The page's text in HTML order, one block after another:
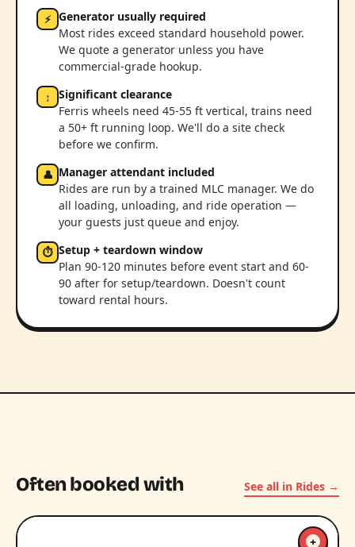
⚡ Generator usually required
Most rides exceed standard household power.
We quote a generator unless you have
commercial-grade hookup.
↕
Significant clearance
Ferris wheels need 45-55 ft vertical, trains need
a 50+ ft running loop. We'll do a site check
before we confirm.
👤 Manager attendant included
Rides are run by a trained MLC manager. We do
all loading, unloading, and ride operation —
your guests just queue and enjoy.
⏱ Setup + teardown window
Plan 90-120 minutes before event start and 60-
90 after for setup/teardown. Doesn't count
toward rental hours.
Often booked with See all in Rides →
+